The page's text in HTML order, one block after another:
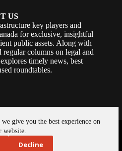
give you the best experience on
website.
Decline
US
key players and
for exclusive, insightful
public assets. Along with
regular columns on legal and
timely news, best
roundtables.
. Powered By:SiteMedia